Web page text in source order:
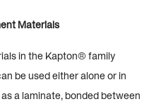
Materials
in the Kapton® family
be used either alone or in
a laminate, bonded between